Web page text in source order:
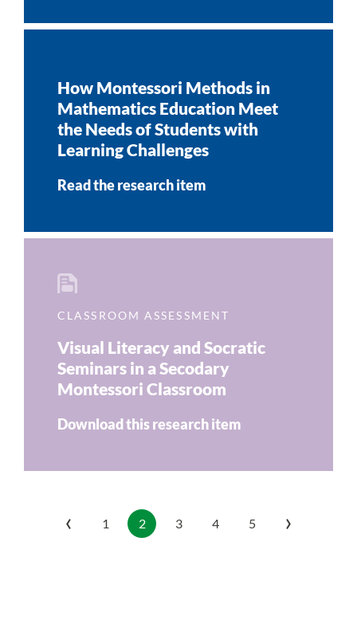
How Montessori Methods in
Mathematics Education Meet
the Needs of Students with
Learning Challenges
Read the research item
CLASSROOM ASSESSMENT
Visual Literacy and Socratic
Seminars in a Secodary
Montessori Classroom
Download this research item
‹ 1 2 3 4 5 ›